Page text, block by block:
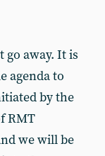
away. It is
agenda to
by the
RMT
we will be